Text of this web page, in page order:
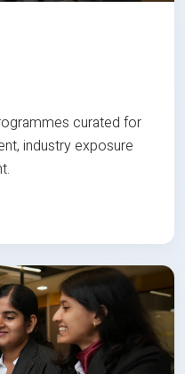
curated for
industry exposure